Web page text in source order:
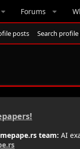
Forums
posts Search
team: AI